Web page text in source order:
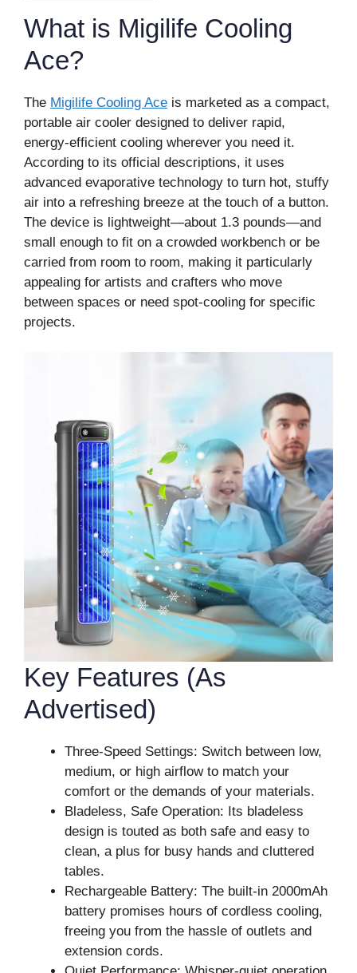
What is Migilife Cooling
Ace?
The Migilife Cooling Ace is marketed as a compact,
portable air cooler designed to deliver rapid,
energy-efficient cooling wherever you need it.
According to its official descriptions, it uses
advanced evaporative technology to turn hot, stuffy
air into a refreshing breeze at the touch of a button.
The device is lightweight—about 1.3 pounds—and
small enough to fit on a crowded workbench or be
carried from room to room, making it particularly
appealing for artists and crafters who move
between spaces or need spot-cooling for specific
projects.
Key Features (As
Advertised)
Three-Speed Settings: Switch between low,
medium, or high airflow to match your
comfort or the demands of your materials.
Bladeless, Safe Operation: Its bladeless
design is touted as both safe and easy to
clean, a plus for busy hands and cluttered
tables.
Rechargeable Battery: The built-in 2000mAh
battery promises hours of cordless cooling,
freeing you from the hassle of outlets and
extension cords.